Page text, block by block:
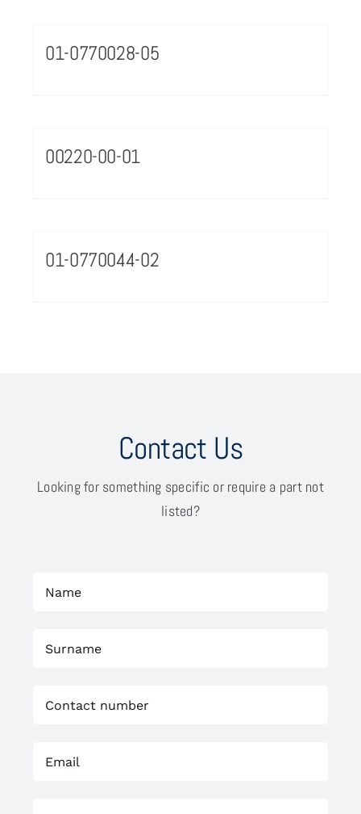
01-0770028-05
00220-00-01
01-0770044-02
Contact Us
Looking for something specific or require a part not
listed?